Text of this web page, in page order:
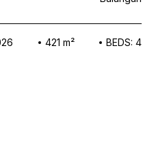
421 m² BEDS: 4